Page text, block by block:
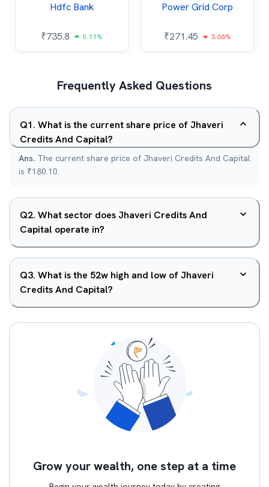
Hdfc Bank
₹735.8 0.11%
Power Grid Corp
₹271.45 3.66%
Frequently Asked Questions
Q1. What is the current share price of Jhaveri
Credits And Capital?
Ans. The current share price of Jhaveri Credits And Capital
is ₹180.10.
Q2. What sector does Jhaveri Credits And
Capital operate in?
Q3. What is the 52w high and low of Jhaveri
Credits And Capital?
Grow your wealth, one step at a time